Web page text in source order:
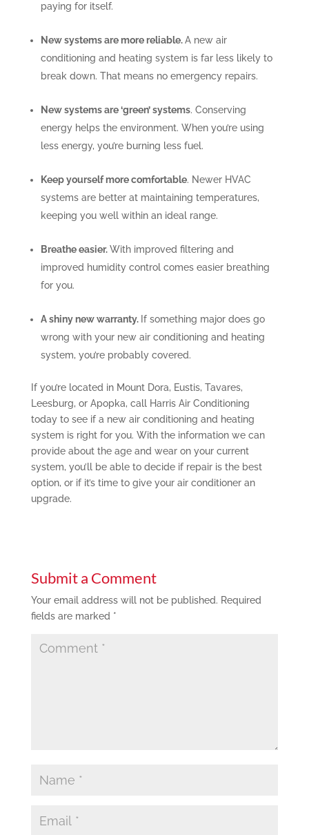
paying for itself.
New systems are more reliable.A new air
conditioning and heating system is far less likely to
break down. That means no emergency repairs.
New systems are ‘green’ systems. Conserving
energy helps the environment. When you’re using
less energy, you’re burning less fuel.
Keep yourself more comfortable. Newer HVAC
systems are better at maintaining temperatures,
keeping you well within an ideal range.
Breathe easier.With improved filtering and
improved humidity control comes easier breathing
for you.
A shiny new warranty. If something major does go
wrong with your new air conditioning and heating
system, you’re probably covered.
If you’re located in Mount Dora, Eustis, Tavares,
Leesburg, or Apopka, call Harris Air Conditioning
today to see if a new air conditioning and heating
system is right for you. With the information we can
provide about the age and wear on your current
system, you’ll be able to decide if repair is the best
option, or if it’s time to give your air conditioner an
upgrade.
Submit a Comment
Your email address will not be published. Required
fields are marked *